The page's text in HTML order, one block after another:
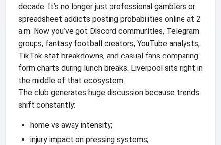
decade. It’s no longer just professional gamblers or
spreadsheet addicts posting probabilities online at 2
a.m. Now you’ve got Discord communities, Telegram
groups, fantasy football creators, YouTube analysts,
TikTok stat breakdowns, and casual fans comparing
form charts during lunch breaks. Liverpool sits right in
the middle of that ecosystem.
The club generates huge discussion because trends
shift constantly:
home vs away intensity;
injury impact on pressing systems;